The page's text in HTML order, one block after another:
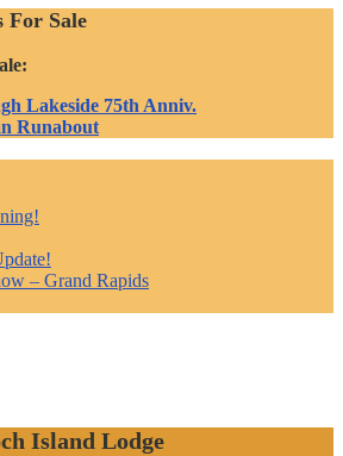
For Sale
Lakeside 75th Anniv.
Runabout
– Grand Rapids
Island Lodge